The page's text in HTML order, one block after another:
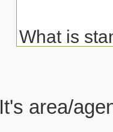
What is
I've
agent,
It's area/